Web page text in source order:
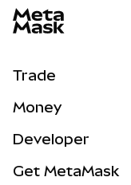
Trade
NEW
Real-World Assets
Money
Developer
Get MetaMask